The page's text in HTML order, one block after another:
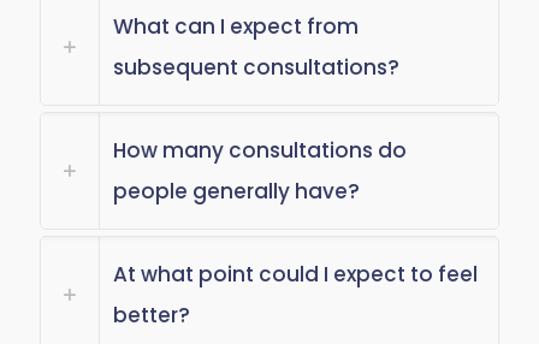
What can I expect from
subsequent consultations?
How many consultations do
people generally have?
At what point could I expect to feel
better?